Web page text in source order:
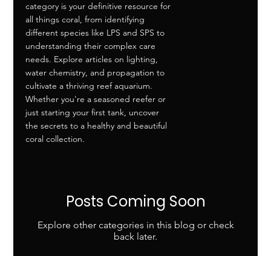
category is your definitive resource for
all things coral, from identifying
different species like LPS and SPS to
understanding their complex care
needs. Explore articles on lighting,
water chemistry, and propagation to
cultivate a thriving reef aquarium.
Whether you're a seasoned reefer or
just starting your first tank, uncover
the secrets to a healthy and beautiful
coral collection.
Posts Coming Soon
Explore other categories in this blog or check
back later.